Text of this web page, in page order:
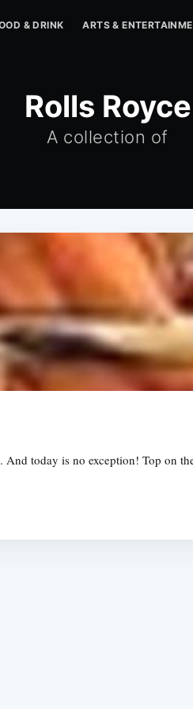
& DRINK ARTS &
Rolls Royce
A collection of
today is no exception! Top on